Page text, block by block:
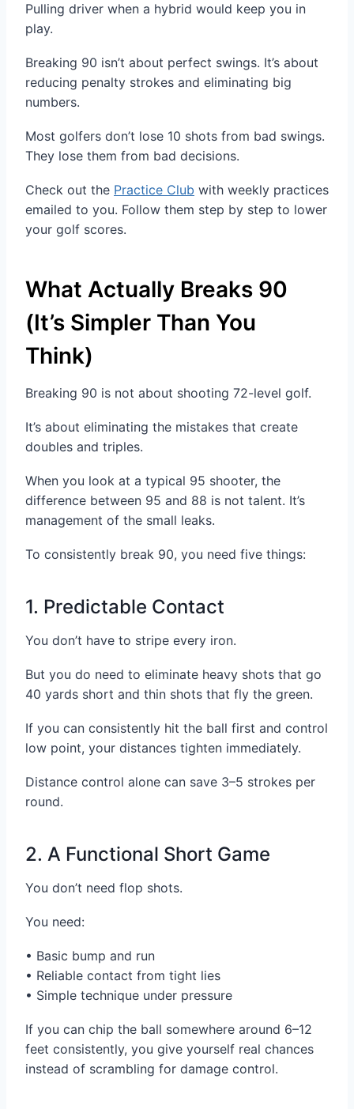
Pulling driver when a hybrid would keep you in
play.
Breaking 90 isn’t about perfect swings. It’s about
reducing penalty strokes and eliminating big
numbers.
Most golfers don’t lose 10 shots from bad swings.
They lose them from bad decisions.
Check out the Practice Club with weekly practices
emailed to you. Follow them step by step to lower
your golf scores.
What Actually Breaks 90
(It’s Simpler Than You
Think)
Breaking 90 is not about shooting 72-level golf.
It’s about eliminating the mistakes that create
doubles and triples.
When you look at a typical 95 shooter, the
difference between 95 and 88 is not talent. It’s
management of the small leaks.
To consistently break 90, you need five things:
1. Predictable Contact
You don’t have to stripe every iron.
But you do need to eliminate heavy shots that go
40 yards short and thin shots that fly the green.
If you can consistently hit the ball first and control
low point, your distances tighten immediately.
Distance control alone can save 3–5 strokes per
round.
2. A Functional Short Game
You don’t need flop shots.
You need:
• Basic bump and run
• Reliable contact from tight lies
• Simple technique under pressure
If you can chip the ball somewhere around 6–12
feet consistently, you give yourself real chances
instead of scrambling for damage control.